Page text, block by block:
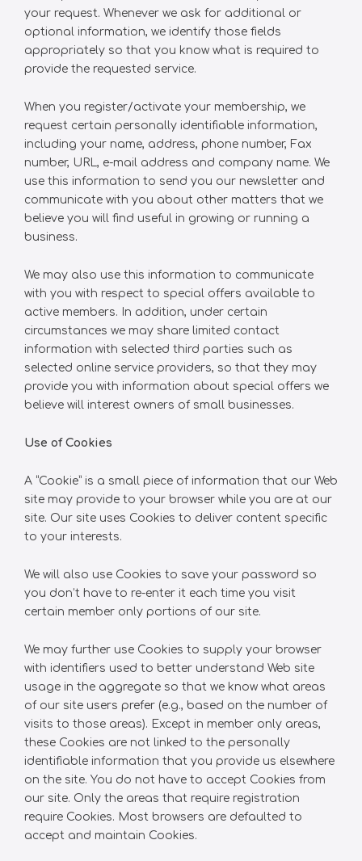
your request. Whenever we ask for additional or
optional information, we identify those fields
appropriately so that you know what is required to
provide the requested service.
When you register/activate your membership, we
request certain personally identifiable information,
including your name, address, phone number, Fax
number, URL, e-mail address and company name. We
use this information to send you our newsletter and
communicate with you about other matters that we
believe you will find useful in growing or running a
business.
We may also use this information to communicate
with you with respect to special offers available to
active members. In addition, under certain
circumstances we may share limited contact
information with selected third parties such as
selected online service providers, so that they may
provide you with information about special offers we
believe will interest owners of small businesses.
Use of Cookies
A “Cookie” is a small piece of information that our Web
site may provide to your browser while you are at our
site. Our site uses Cookies to deliver content specific
to your interests.
We will also use Cookies to save your password so
you don’t have to re-enter it each time you visit
certain member only portions of our site.
We may further use Cookies to supply your browser
with identifiers used to better understand Web site
usage in the aggregate so that we know what areas
of our site users prefer (e.g., based on the number of
visits to those areas). Except in member only areas,
these Cookies are not linked to the personally
identifiable information that you provide us elsewhere
on the site. You do not have to accept Cookies from
our site. Only the areas that require registration
require Cookies. Most browsers are defaulted to
accept and maintain Cookies.